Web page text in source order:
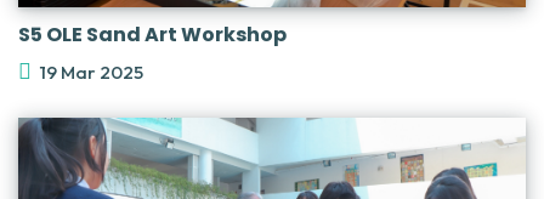
S5 OLE Sand Art Workshop
19 Mar 2025